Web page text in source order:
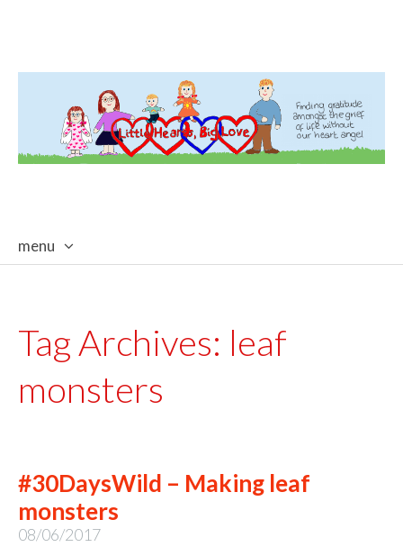
menu
Tag Archives: leaf
monsters
#30DaysWild – Making leaf
monsters
08/06/2017